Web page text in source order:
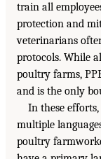
train all
protection and
veterinarians
protocols. While
poultry farms,
and is the only
In these
multiple
poultry